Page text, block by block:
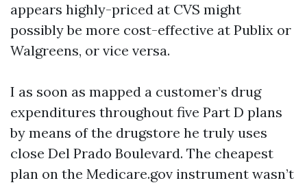
appears highly-priced at CVS might
possibly be more cost-effective at Publix or
Walgreens, or vice versa.
I as soon as mapped a customer’s drug
expenditures throughout five Part D plans
by means of the drugstore he truly uses
close Del Prado Boulevard. The cheapest
plan on the Medicare.gov instrument wasn’t